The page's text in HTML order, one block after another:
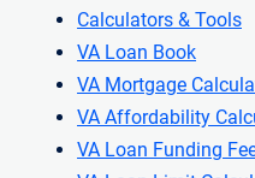
Calculators & Tools
VA Loan Book
VA Mortgage
VA Affordability
VA Loan Funding